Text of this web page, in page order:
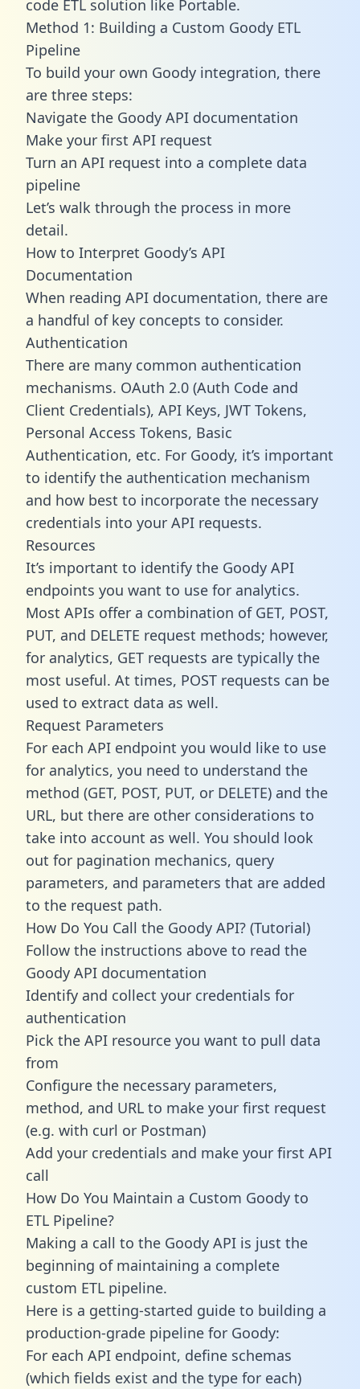
code ETL solution like Portable.
Method 1: Building a Custom Goody ETL
Pipeline
To build your own Goody integration, there
are three steps:
Navigate the Goody API documentation
Make your first API request
Turn an API request into a complete data
pipeline
Let’s walk through the process in more
detail.
How to Interpret Goody’s API
Documentation
When reading API documentation, there are
a handful of key concepts to consider.
Authentication
There are many common authentication
mechanisms. OAuth 2.0 (Auth Code and
Client Credentials), API Keys, JWT Tokens,
Personal Access Tokens, Basic
Authentication, etc. For Goody, it’s important
to identify the authentication mechanism
and how best to incorporate the necessary
credentials into your API requests.
Resources
It’s important to identify the Goody API
endpoints you want to use for analytics.
Most APIs offer a combination of GET, POST,
PUT, and DELETE request methods; however,
for analytics, GET requests are typically the
most useful. At times, POST requests can be
used to extract data as well.
Request Parameters
For each API endpoint you would like to use
for analytics, you need to understand the
method (GET, POST, PUT, or DELETE) and the
URL, but there are other considerations to
take into account as well. You should look
out for pagination mechanics, query
parameters, and parameters that are added
to the request path.
How Do You Call the Goody API? (Tutorial)
Follow the instructions above to read the
Goody API documentation
Identify and collect your credentials for
authentication
Pick the API resource you want to pull data
from
Configure the necessary parameters,
method, and URL to make your first request
(e.g. with curl or Postman)
Add your credentials and make your first API
call
How Do You Maintain a Custom Goody to
ETL Pipeline?
Making a call to the Goody API is just the
beginning of maintaining a complete
custom ETL pipeline.
Here is a getting-started guide to building a
production-grade pipeline for Goody:
For each API endpoint, define schemas
(which fields exist and the type for each)